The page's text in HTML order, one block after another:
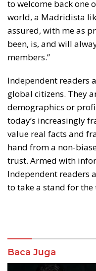
to welcome back one
world, a Madridista
assured, with me as
been, is, and will
members.”
Independent readers
global citizens. They
demographics or
today’s increasingly
value real facts and
hand from a non-
trust. Armed with
Independent readers
to take a stand for the
Baca Juga